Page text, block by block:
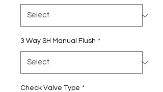
3 Way SH Manual Flush *
Check Valve Type *